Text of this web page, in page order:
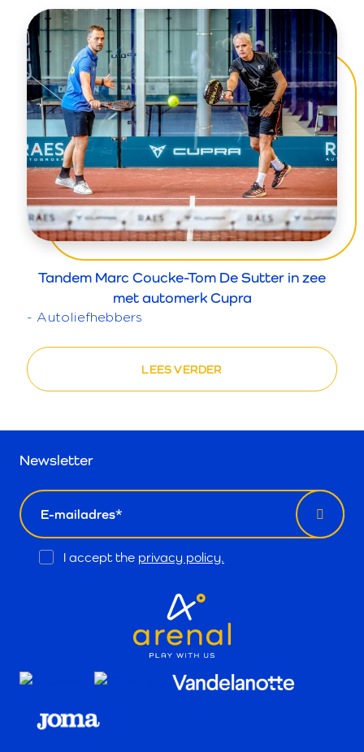
Tandem Marc Coucke-Tom De Sutter in zee
met automerk Cupra
- Autoliefhebbers
LEES VERDER
Newsletter
email
I accept the privacy policy.